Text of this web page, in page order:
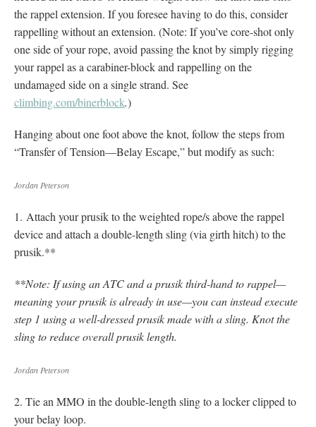
the rappel extension. If you foresee having to do this, consider
rappelling without an extension. (Note: If you’ve core-shot only
one side of your rope, avoid passing the knot by simply rigging
your rappel as a carabiner-block and rappelling on the
undamaged side on a single strand. See
climbing.com/binerblock.)
Hanging about one foot above the knot, follow the steps from
“Transfer of Tension—Belay Escape,” but modify as such:
Jordan Peterson
1. Attach your prusik to the weighted rope/s above the rappel
device and attach a double-length sling (via girth hitch) to the
prusik.**
**Note: If using an ATC and a prusik third-hand to rappel—
meaning your prusik is already in use—you can instead execute
step 1 using a well-dressed prusik made with a sling. Knot the
sling to reduce overall prusik length.
Jordan Peterson
2. Tie an MMO in the double-length sling to a locker clipped to
your belay loop.